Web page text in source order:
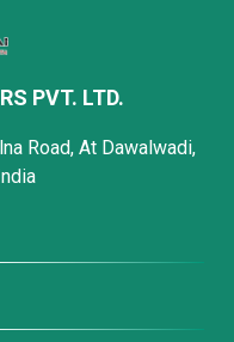
PVT. LTD.
Road, At Dawalwadi,